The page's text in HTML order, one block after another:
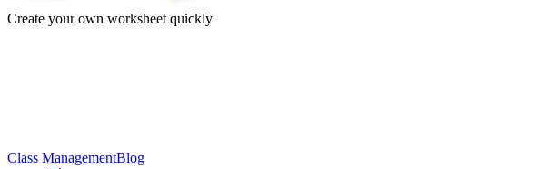
Create your own worksheet quickly
Class ManagementBlog